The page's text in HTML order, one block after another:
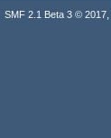
SMF 2.1 Beta 3 © 2017,